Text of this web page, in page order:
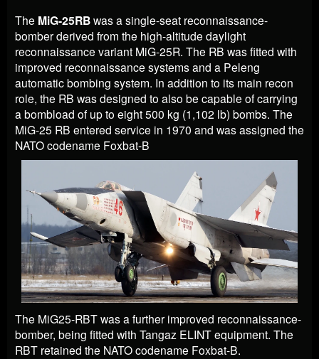
The MiG-25RBwas a single-seat reconnaissance-
bomber derived from the high-altitude daylight
reconnaissance variant MiG-25R. The RB was fitted with
improved reconnaissance systems and a Peleng
automatic bombing system. In addition to its main recon
role, the RB was designed to also be capable of carrying
a bombload of up to eight 500 kg (1,102 lb) bombs. The
MiG-25 RB entered service in 1970 and was assigned the
NATO codename Foxbat-B
The MiG25-RBT was a further improved reconnaissance-
bomber, being fitted with Tangaz ELINT equipment. The
RBT retained the NATO codename Foxbat-B.